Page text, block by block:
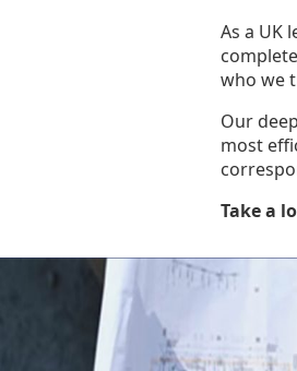
As a UK
who we
Our
most
Take a